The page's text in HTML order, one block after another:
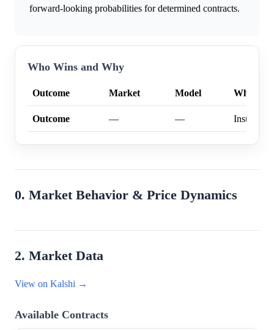
forward-looking probabilities for determined contracts.
Who Wins and Why
Outcome Market Model Why
Outcome — —
0. Market Behavior & Price Dynamics
2. Market Data
View on Kalshi →
Available Contracts